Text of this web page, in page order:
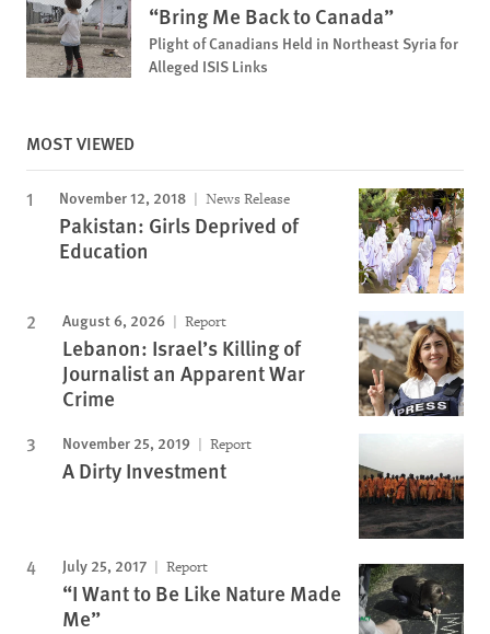
“Bring Me Back to Canada”
Plight of Canadians Held in Northeast Syria for
Alleged ISIS Links
MOST VIEWED
November 12, 2018 News Release
Pakistan: Girls Deprived of
Education
August 6, 2026 Report
Lebanon: Israel’s Killing of
Journalist an Apparent War
Crime
November 25, 2019 Report
A Dirty Investment
July 25, 2017 Report
“I Want to Be Like Nature Made
Me”